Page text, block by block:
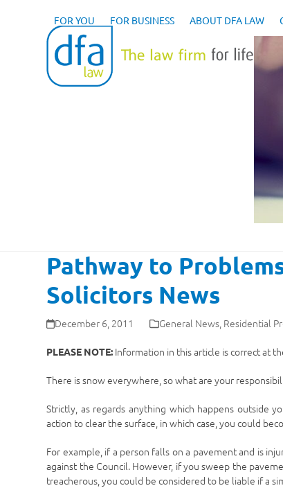
FOR YOU FOR BUSINESS ABOUT DFA LAW
Pathway to
Solicitors News
December 6, 2011 General News, Residential
PLEASE NOTE: Information in this article is correct at
There is snow everywhere, so what are your
Strictly, as regards anything which happens outside
action to clear the surface, in which case, you could
For example, if a person falls on a pavement and is
against the Council. However, if you sweep the
treacherous, you could be considered to be liable if a